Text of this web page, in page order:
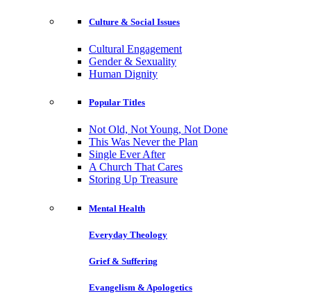
Culture & Social Issues
Cultural Engagement
Gender & Sexuality
Human Dignity
Popular Titles
Not Old, Not Young, Not Done
This Was Never the Plan
Single Ever After
A Church That Cares
Storing Up Treasure
Mental Health
Everyday Theology
Grief & Suffering
Evangelism & Apologetics